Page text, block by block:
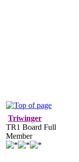
Triwinger
TR1 Board Full
Member